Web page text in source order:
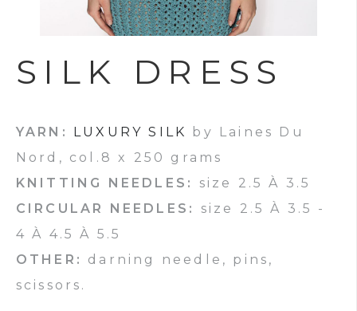
SILK DRESS
YARN: LUXURY SILK
by Laines Du
Nord, col.8 x 250 grams
KNITTING NEEDLES: size 2.5 À 3.5
CIRCULAR NEEDLES: size 2.5 À 3.5 -
4 À 4.5 À 5.5
OTHER: darning needle, pins,
scissors.